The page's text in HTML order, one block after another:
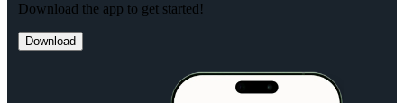
Download the app to get started!
Download